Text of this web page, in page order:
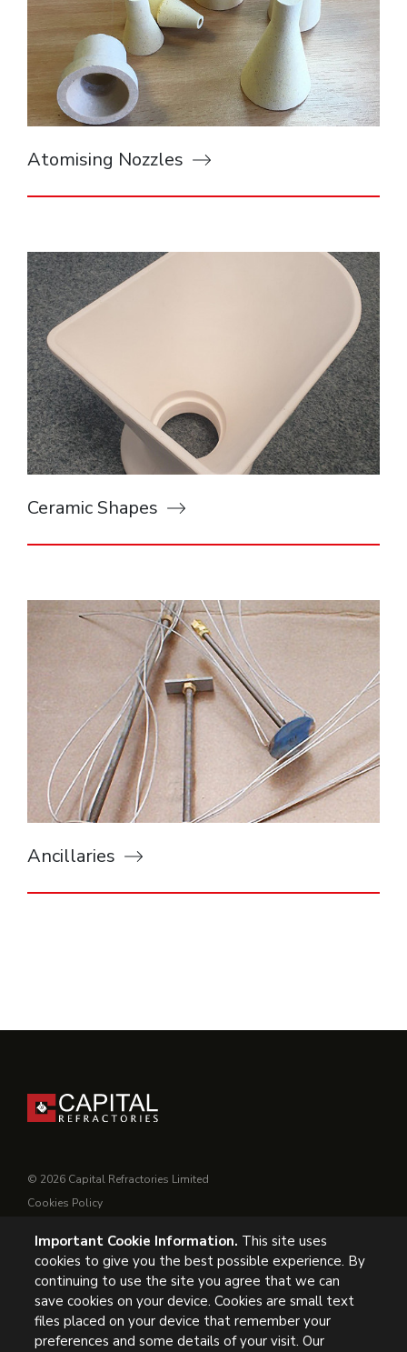
Atomising Nozzles
Ceramic Shapes
Ancillaries
© 2026 Capital Refractories Limited
Cookies Policy
Conditions of Supply
General Conditions of Purchase
Modern Slavery
UK Headquarters, Capital Refractories Limited, Station Road,
Important Cookie Information. This site uses
cookies to give you the best possible experience. By
continuing to use the site you agree that we can
save cookies on your device. Cookies are small text
files placed on your device that remember your
preferences and some details of your visit. Our